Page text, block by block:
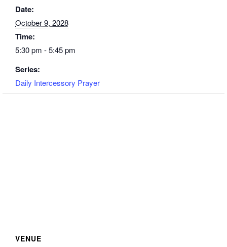
Date:
October 9, 2028
Time:
5:30 pm - 5:45 pm
Series:
Daily Intercessory Prayer
VENUE